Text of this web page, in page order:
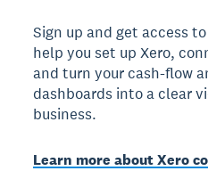
Sign up and get access
help you set up Xero,
and turn your cash-flow
dashboards into a clear
business.
Learn more about Xero